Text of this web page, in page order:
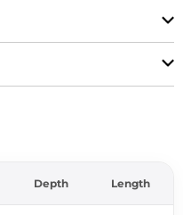
Depth Length